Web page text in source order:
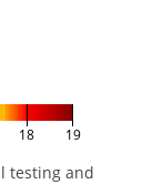
18 19
testing and